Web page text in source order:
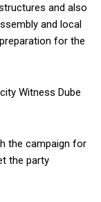
and also
and local
for the
Witness Dube
the campaign for
the party